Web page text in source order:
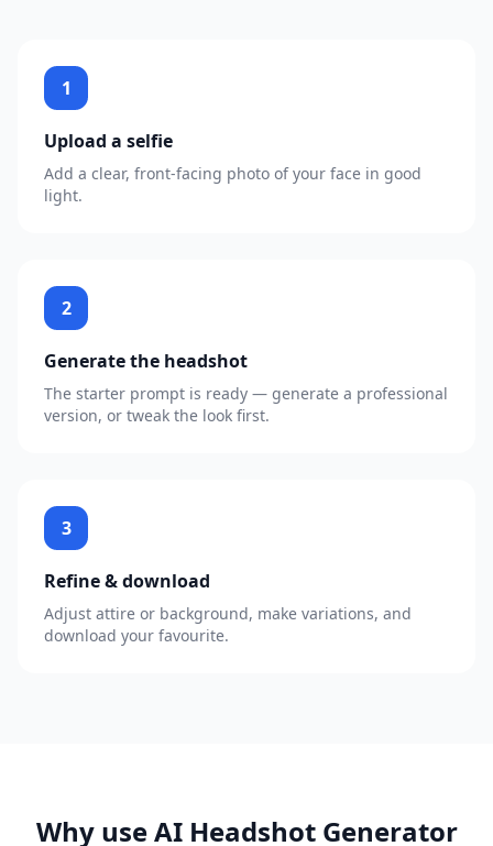
1
Upload a selfie
Add a clear, front-facing photo of your face in good
light.
2
Generate the headshot
The starter prompt is ready — generate a professional
version, or tweak the look first.
3
Refine & download
Adjust attire or background, make variations, and
download your favourite.
Why use AI Headshot Generator